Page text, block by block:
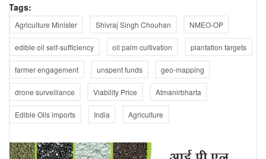
Tags:
Agriculture Minister Shivraj Singh Chouhan NMEO-OP
edible oil self-sufficiency oil palm cultivation plantation targets
farmer engagement unspent funds geo-mapping
drone surveillance Viability Price Atmanirbharta
Edible Oils imports India Agriculture